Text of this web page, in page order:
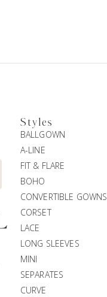
Styles
BALLGOWN
A-LINE
FIT & FLARE
BOHO
CONVERTIBLE GOWNS
CORSET
LACE
LONG SLEEVES
MINI
SEPARATES
CURVE